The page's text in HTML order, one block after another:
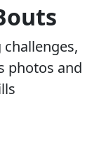
photos and